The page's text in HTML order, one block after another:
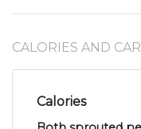
CALORIES AND
Calories